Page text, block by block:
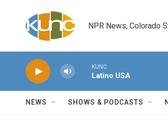
NPR News, Colorado
KUNC
Latino USA
NEWS SHOWS & PODCASTS